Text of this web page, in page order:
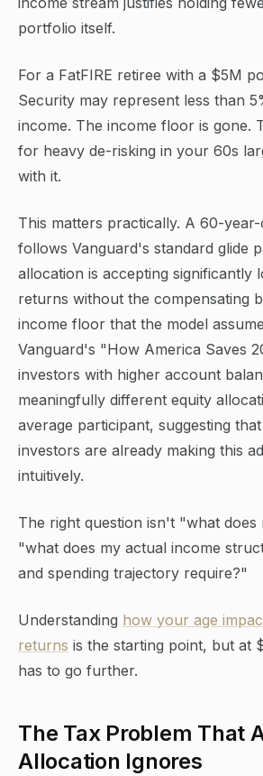
portfolio itself.
For a FatFIRE retiree with a $5M
Security may represent less than
income. The income floor is gone.
for heavy de-risking in your 60s
with it.
This matters practically. A 60-
follows Vanguard's standard glide
allocation is accepting significantly
returns without the compensating
income floor that the model
Vanguard's "How America Saves
investors with higher account
meaningfully different equity
average participant, suggesting
investors are already making this
intuitively.
The right question isn't "what does
"what does my actual income
and spending trajectory require?"
Understanding how your age
returns is the starting point, but at
has to go further.
The Tax Problem That
Allocation Ignores